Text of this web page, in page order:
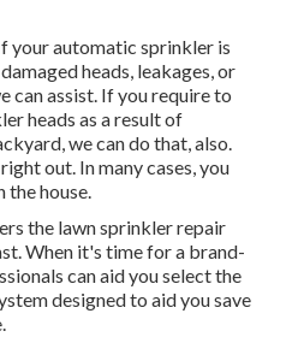
your automatic sprinkler is
heads, leakages, or
can assist. If you require to
heads as a result of
we can do that, also.
out. In many cases, you
the house.
the lawn sprinkler repair
When it's time for a brand-
can aid you select the
designed to aid you save